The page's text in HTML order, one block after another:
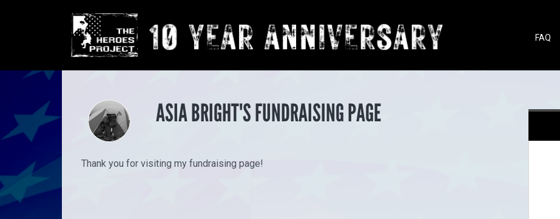
FAQ
ASIA BRIGHT'S FUNDRAISING PAGE
Thank you for visiting my fundraising page!